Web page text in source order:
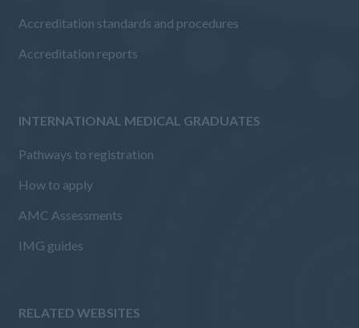
Accreditation standards and procedures
Accreditation reports
INTERNATIONAL MEDICAL GRADUATES
Pathways to registration
How to apply
AMC Assessments
IMG guides
RELATED WEBSITES